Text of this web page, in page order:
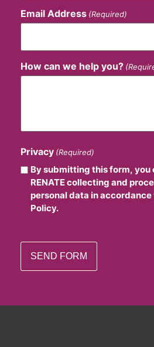
Email Address (Required)
How can we help you?
Privacy (Required)
By submitting this form, you
RENATE collecting and
personal data in
Policy.